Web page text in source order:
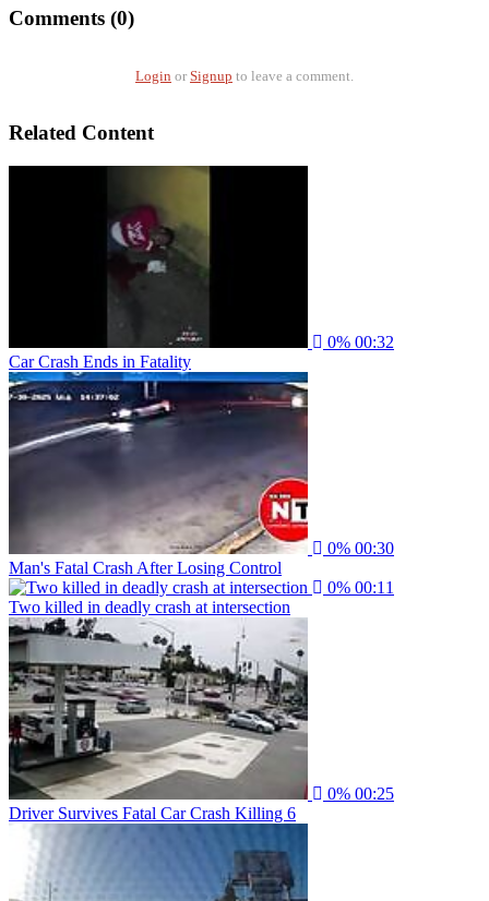
Comments (0)
Login or Signup to leave a comment.
Related Content
0% 00:32
Car Crash Ends in Fatality
0% 00:30
Man's Fatal Crash After Losing Control
0% 00:11
Two killed in deadly crash at intersection
0% 00:25
Driver Survives Fatal Car Crash Killing 6